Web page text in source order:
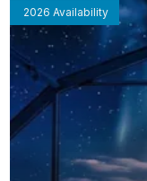
2026 Availability